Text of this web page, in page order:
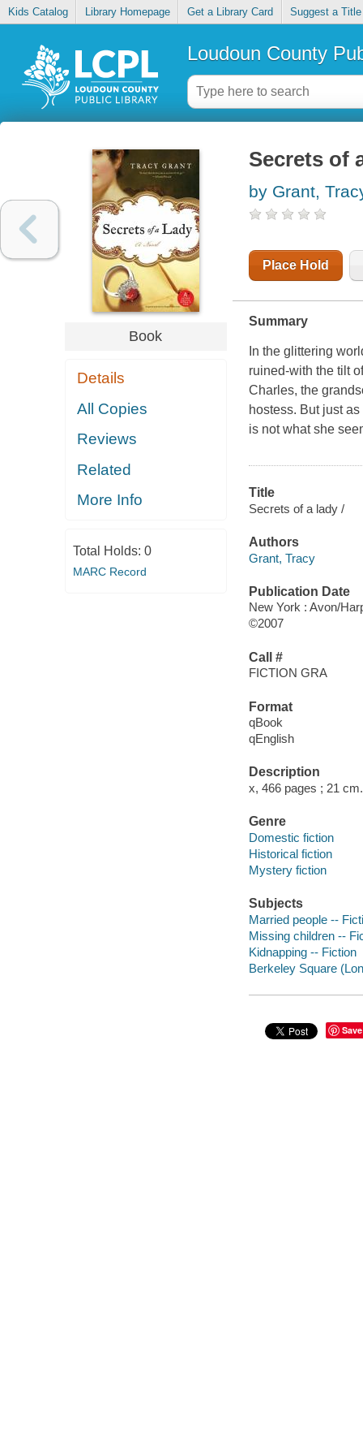
Kids Catalog Library Homepage Get a Library Card Suggest a Title
Loudoun County
Book
Details
All Copies
Reviews
Related
More Info
Total Holds: 0
MARC Record
Secrets of
by Grant,
Place Hold
Summary
In the glittering
ruined-with the tilt
Charles, the
hostess. But just
is not what she
Title
Secrets of a lady /
Authors
Grant, Tracy
Publication Date
New York : Avon/
©2007
Call #
FICTION GRA
Format
qBook
qEnglish
Description
x, 466 pages ; 21 cm.
Genre
Domestic fiction
Historical fiction
Mystery fiction
Subjects
Married people --
Missing children --
Kidnapping -- Fiction
Berkeley Square
Save